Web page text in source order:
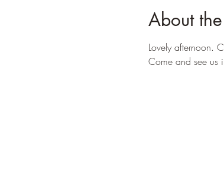
About
Lovely afternoon.
Come and see us